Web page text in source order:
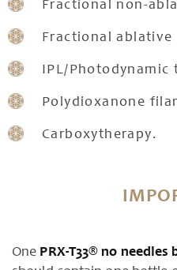
Fractional non-
Fractional ablative
IPL/Photodynamic
Polydioxanone
Carboxytherapy.
One PRX-T33® no